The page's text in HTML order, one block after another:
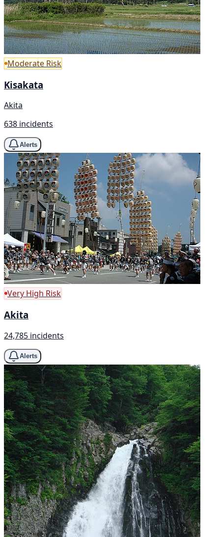
Moderate Risk
Kisakata
Akita
638 incidents
Alerts
Very High Risk
Akita
24,785 incidents
Alerts